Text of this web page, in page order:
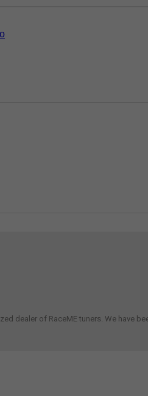
dealer of RaceME tuners. We have